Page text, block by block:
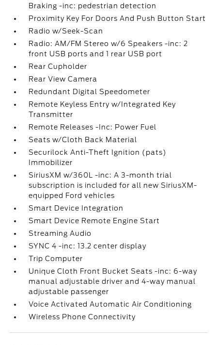
Braking -inc: pedestrian detection
Proximity Key For Doors And Push Button Start
Radio w/Seek-Scan
Radio: AM/FM Stereo w/6 Speakers -inc: 2
front USB ports and 1 rear USB port
Rear Cupholder
Rear View Camera
Redundant Digital Speedometer
Remote Keyless Entry w/Integrated Key
Transmitter
Remote Releases -Inc: Power Fuel
Seats w/Cloth Back Material
Securilock Anti-Theft Ignition (pats)
Immobilizer
SiriusXM w/360L -inc: A 3-month trial
subscription is included for all new SiriusXM-
equipped Ford vehicles
Smart Device Integration
Smart Device Remote Engine Start
Streaming Audio
SYNC 4 -inc: 13.2 center display
Trip Computer
Unique Cloth Front Bucket Seats -inc: 6-way
manual adjustable driver and 4-way manual
adjustable passenger
Voice Activated Automatic Air Conditioning
Wireless Phone Connectivity